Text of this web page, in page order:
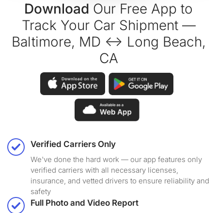
Download Our Free App to
Track Your Car Shipment —
Baltimore, MD ↔ Long Beach,
CA
Verified Carriers Only
We've done the hard work — our app features only
verified carriers with all necessary licenses,
insurance, and vetted drivers to ensure reliability and
safety
Full Photo and Video Report